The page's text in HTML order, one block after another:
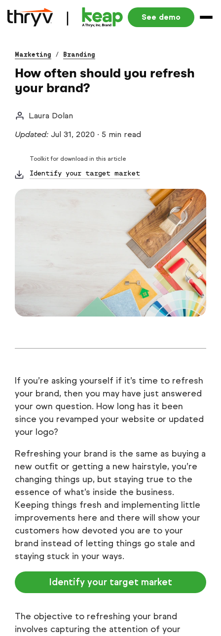
See demo
Marketing / Branding
How often should you refresh
your brand?
Laura Dolan
Updated: Jul 31, 2020 · 5 min read
Toolkit for download in this article
Identify your target market
If you’re asking yourself if it’s time to refresh
your brand, then you may have just answered
your own question. How long has it been
since you revamped your website or updated
your logo?
Refreshing your brand is the same as buying a
new outfit or getting a new hairstyle, you’re
changing things up, but staying true to the
essence of what’s inside the business.
Keeping things fresh and implementing little
improvements here and there will show your
customers how devoted you are to your
brand instead of letting things go stale and
staying stuck in your ways.
Identify your target market
The objective to refreshing your brand
involves capturing the attention of your